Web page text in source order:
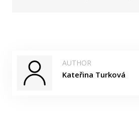
AUTHOR
Kateřina Turková